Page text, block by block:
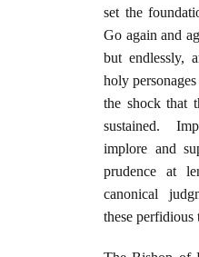
set the
Go again and
but endlessly,
holy
the shock that
sustained.
implore and
prudence at
canonical
these perfidious